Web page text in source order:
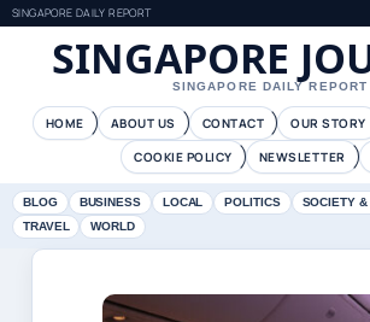
SINGAPORE DAILY REPORT
SINGAPORE
SINGAPORE DAILY REPORT
HOME ABOUT US CONTACT OUR STORY
COOKIE POLICY
NEWSLETTER
BLOG BUSINESS LOCAL POLITICS SOCIETY &
TRAVEL
WORLD